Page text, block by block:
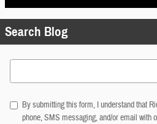
Search Blog
Search Blog
By submitting this form, I understand that
phone, SMS messaging, and/or email with